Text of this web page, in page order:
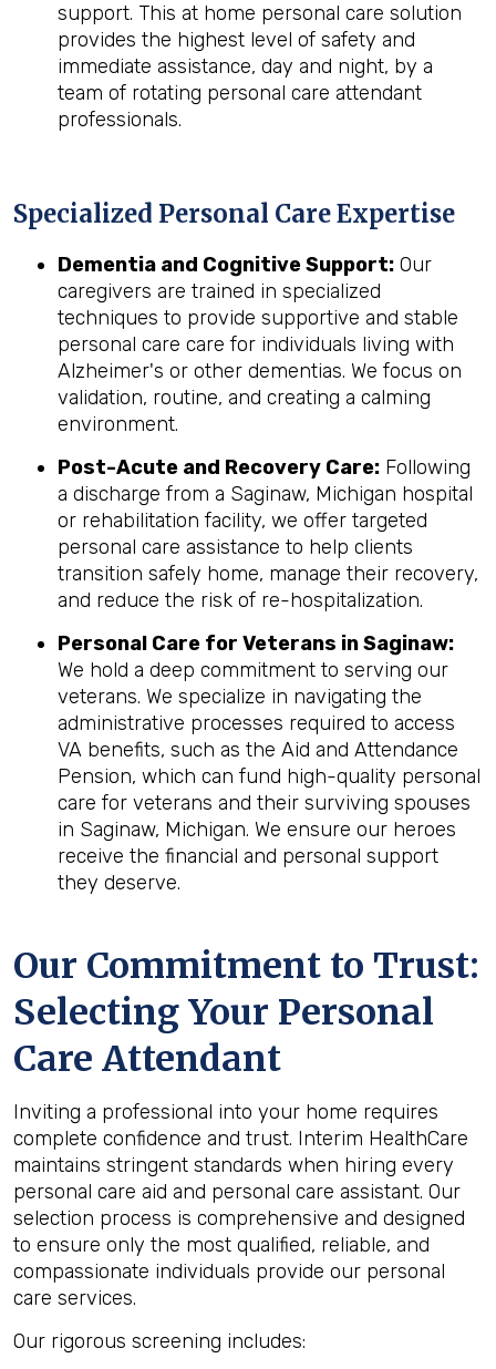
support. This at home personal care solution
provides the highest level of safety and
immediate assistance, day and night, by a
team of rotating personal care attendant
professionals.
Specialized Personal Care Expertise
Dementia and Cognitive Support: Our
caregivers are trained in specialized
techniques to provide supportive and stable
personal care care for individuals living with
Alzheimer's or other dementias. We focus on
validation, routine, and creating a calming
environment.
Post-Acute and Recovery Care: Following
a discharge from a Saginaw, Michigan hospital
or rehabilitation facility, we offer targeted
personal care assistance to help clients
transition safely home, manage their recovery,
and reduce the risk of re-hospitalization.
Personal Care for Veterans inSaginaw:
We hold a deep commitment to serving our
veterans. We specialize in navigating the
administrative processes required to access
VA benefits, such as the Aid and Attendance
Pension, which can fund high-quality personal
care for veterans and their surviving spouses
in Saginaw, Michigan. We ensure our heroes
receive the financial and personal support
they deserve.
Our Commitment to Trust:
Selecting Your Personal
Care Attendant
Inviting a professional into your home requires
complete confidence and trust. Interim HealthCare
maintains stringent standards when hiring every
personal care aid and personal care assistant. Our
selection process is comprehensive and designed
to ensure only the most qualified, reliable, and
compassionate individuals provide our personal
care services.
Our rigorous screening includes: